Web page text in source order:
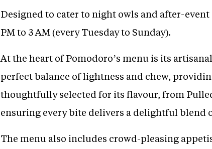
Designed to cater to night owls and after-
PM to 3 AM (every Tuesday to Sunday).
At the heart of Pomodoro’s menu is its
perfect balance of lightness and chew,
thoughtfully selected for its flavour, from
ensuring every bite delivers a delightful blend
The menu also includes crowd-pleasing